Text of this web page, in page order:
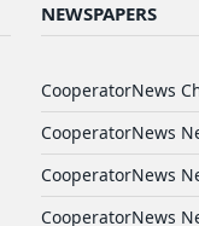
NEWSPAPERS
CooperatorNews
CooperatorNews
CooperatorNews
CooperatorNews